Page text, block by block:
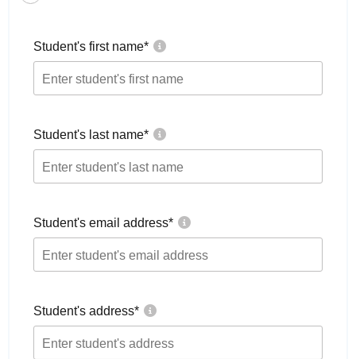
Student's first name*
Student's last name*
Student's email address*
Student's address*